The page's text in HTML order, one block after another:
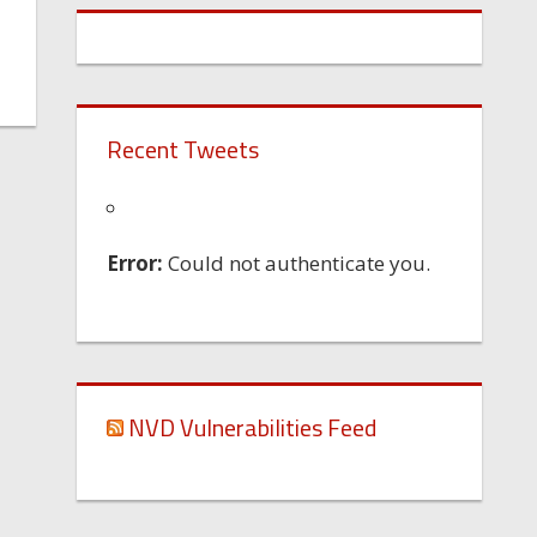
Recent Tweets
Error: Could not authenticate you.
NVD Vulnerabilities Feed